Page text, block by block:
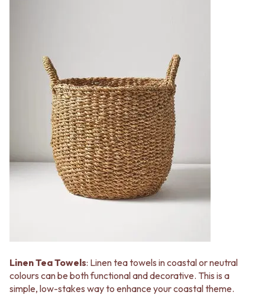
Linen Tea Towels: Linen tea towels in coastal or neutral
colours can be both functional and decorative. This is a
simple, low-stakes way to enhance your coastal theme.